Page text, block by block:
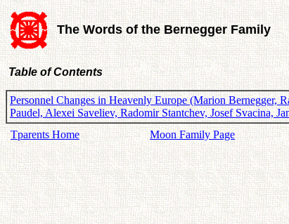
The Words of the Bernegger Family
Table of Contents
Personnel Changes in Heavenly Europe (Marion
Paudel, Alexei Saveliev, Radomir Stantchev, Josef Svacina,
Tparents Home
Moon Family Page